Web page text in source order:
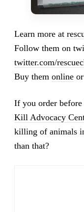
Learn more at
Follow them on
twitter.com/
Buy them onlineor
If you order
Kill Advocacy
killing of animals
than that?